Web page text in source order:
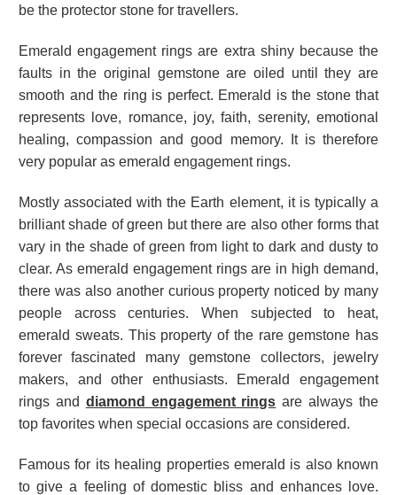
be the protector stone for travellers.
Emerald engagement rings are extra shiny because the
faults in the original gemstoneare oiled until they are
smooth and the ring is perfect. Emerald is the stone that
represents love, romance, joy, faith, serenity, emotional
healing, compassion and good memory. It is therefore
very popular as emerald engagement rings.
Mostly associated with the Earth element, it is typically a
brilliant shade of green but there are also other forms that
vary in the shade of green from light to dark and dusty to
clear. As emerald engagement rings are in high demand,
there was also another curious property noticed by many
people across centuries. When subjected to heat,
emerald sweats. This property of the rare gemstone has
forever fascinated many gemstone collectors, jewelry
makers, and other enthusiasts. Emerald engagement
rings and diamond engagement rings are always the
top favorites when special occasions are considered.
Famous for its healing properties emerald is also known
to give a feeling of domestic bliss and enhances love.